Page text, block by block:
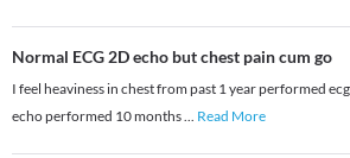
Normal ECG 2D echo but chest pain cum go
I feel heaviness in chest from past 1 year performed
echo performed 10 months... Read More